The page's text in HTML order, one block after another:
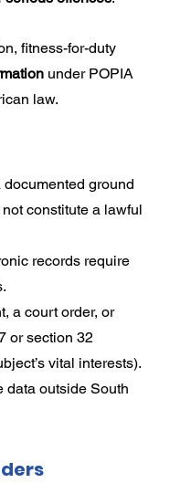
fitness-for-duty
under POPIA
law.
ground
constitute a lawful
records require
a court order, or
or section 32
vital interests).
data outside South